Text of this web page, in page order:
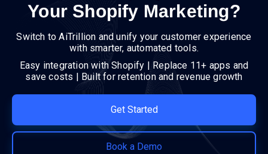
Your Shopify Marketing?
Switch to AiTrillion and unify your customer experience
with smarter, automated tools.
Easy integration with Shopify | Replace 11+ apps and
save costs | Built for retention and revenue growth
Get Started
Book a Demo